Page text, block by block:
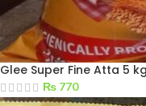
Glee Super Fine Atta 5 kg
₨ 770